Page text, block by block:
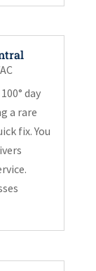
day
a rare
fix. You